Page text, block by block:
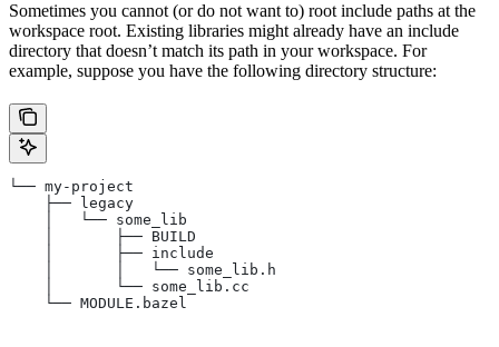
Sometimes you cannot (or do not want to) root include paths at the
workspace root. Existing libraries might already have an include
directory that doesn’t match its path in your workspace. For
example, suppose you have the following directory structure:
└── my-project
    ├── legacy
    │   └── some_lib
    │       ├── BUILD
    │       ├── include
    │       │   └── some_lib.h
    │       └── some_lib.cc
    └── MODULE.bazel